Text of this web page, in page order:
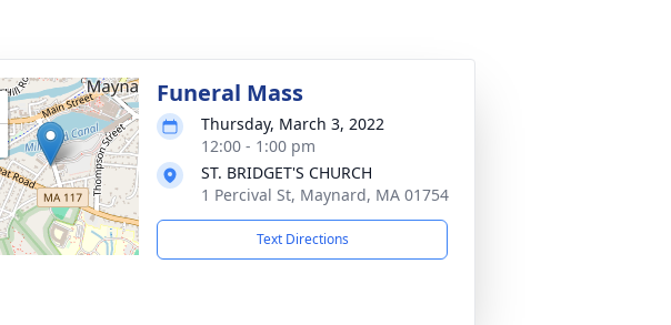
Funeral Mass
Thursday, March 3, 2022
12:00 - 1:00 pm
ST. BRIDGET'S CHURCH
1 Percival St, Maynard, MA 01754
Text Directions